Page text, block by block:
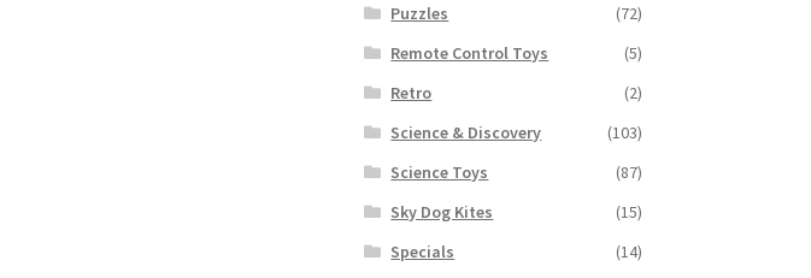
Puzzles
(72)
Remote Control Toys
(5)
Retro
(2)
Science & Discovery
(103)
Science Toys
(87)
Sky Dog Kites
(15)
Specials
(14)